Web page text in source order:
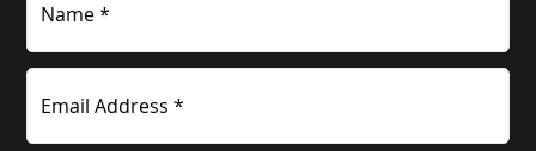
Name *
Email Address *